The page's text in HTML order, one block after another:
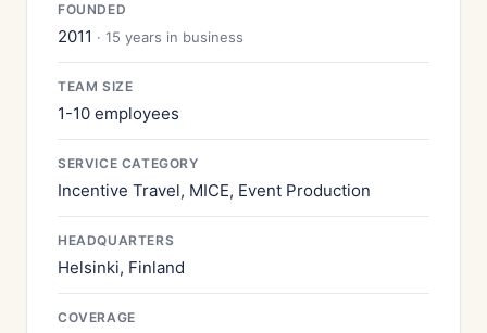
FOUNDED
2011 · 15 years in business
TEAM SIZE
1-10 employees
SERVICE CATEGORY
Incentive Travel, MICE, Event Production
HEADQUARTERS
Helsinki, Finland
COVERAGE